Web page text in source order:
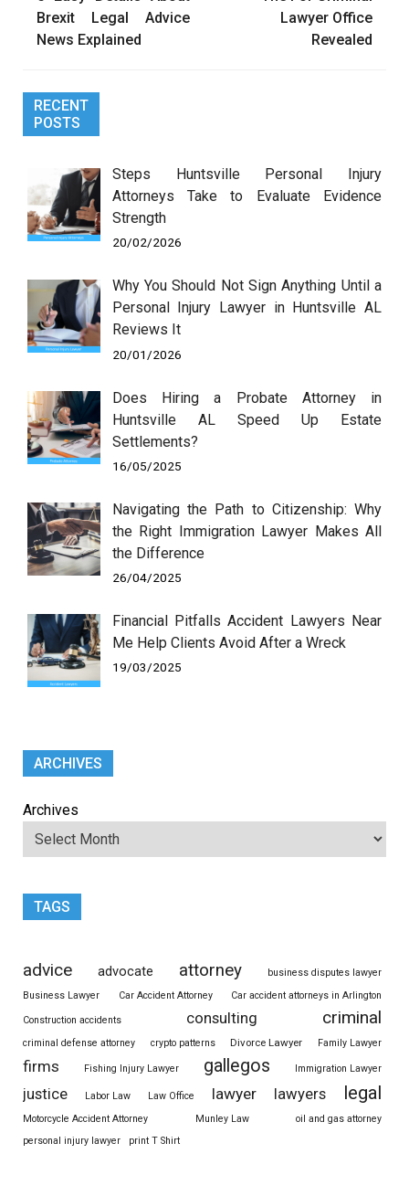
navigation
Brexit Legal Advice
News Explained
Lawyer Office
Revealed
RECENT
POSTS
Steps Huntsville Personal Injury
Attorneys Take to Evaluate Evidence
Strength
20/02/2026
Why You Should Not Sign Anything Until a
Personal Injury Lawyer in Huntsville AL
Reviews It
20/01/2026
Does Hiring a Probate Attorney in
Huntsville AL Speed Up Estate
Settlements?
16/05/2025
Navigating the Path to Citizenship: Why
the Right Immigration Lawyer Makes All
the Difference
26/04/2025
Financial Pitfalls Accident Lawyers Near
Me Help Clients Avoid After a Wreck
19/03/2025
ARCHIVES
Archives
TAGS
advice advocate attorney
business disputes lawyer
Business Lawyer
Car Accident Attorney Car accident attorneys in Arlington
Construction accidents consulting criminal
criminal defense attorney crypto patterns Divorce Lawyer Family Lawyer
firms Fishing Injury Lawyer gallegos Immigration Lawyer
justice Labor Law Law Office lawyer lawyers legal
Motorcycle Accident Attorney Munley Law
oil and gas attorney
personal injury lawyer
print T Shirt